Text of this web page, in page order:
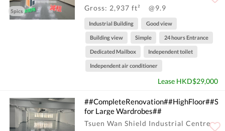
5pics
Gross: 2,937 ft²
@9.9
Industrial Building Good view
Building view Simple 24 hours Entrance
Dedicated Mailbox Independent toilet
Independent air conditioner
Lease HKD$29,000
for Large Wardrobes##
Tsuen Wan Shield Industrial Centre